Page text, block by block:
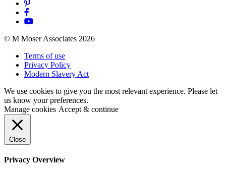
© M Moser Associates 2026
Terms of use
Privacy Policy
Modern Slavery Act
We use cookies to give you the most relevant experience. Please let
us know your preferences.
Manage cookies Accept & continue
Close
Privacy Overview